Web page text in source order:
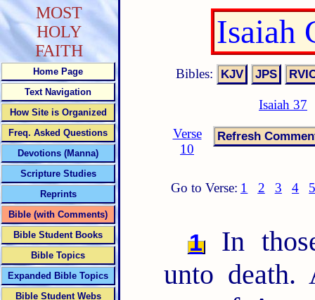
Isaiah
Bibles:
Isaiah 37
Verse
10
Go to Verse: 1 2 3 4
1
In
unto death.
MOST
HOLY
FAITH
Home Page
Text Navigation
How Site is Organized
Freq. Asked Questions
Devotions (Manna)
Scripture Studies
Reprints
Bible (with Comments)
Bible Student Books
Bible Topics
Expanded Bible Topics
Bible Student Webs